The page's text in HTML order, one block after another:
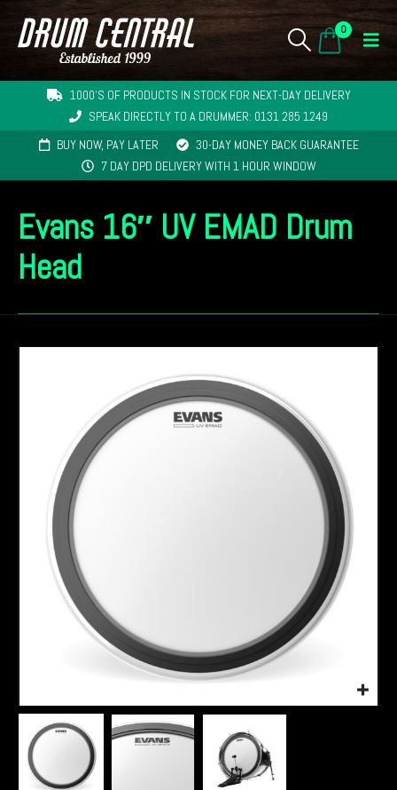
0
1000'S OF PRODUCTS IN STOCK FOR NEXT-DAY DELIVERY
SPEAK DIRECTLY TO A DRUMMER: 0131 285 1249
BUY NOW, PAY LATER
30-DAY MONEY BACK GUARANTEE
7 DAY DPD DELIVERY WITH 1 HOUR WINDOW
Evans 16″ UV EMAD Drum
Head